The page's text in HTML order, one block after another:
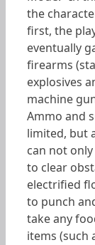
the
first, the
eventually
firearms
explosives
machine
Ammo and
limited, but
can not
to clear
electrified
to punch
take any
items (such